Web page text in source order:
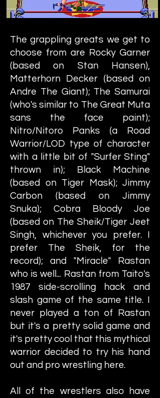
The grappling greats we get to
choose from are Rocky Garner
(based on Stan Hansen),
Matterhorn Decker (based on
Andre The Giant); The Samurai
(who's similar to The Great Muta
sans the face paint);
Nitro/Nitoro Panks (a Road
Warrior/LOD type of character
with a little bit of "Surfer Sting"
thrown in); Black Machine
(based on Tiger Mask); Jimmy
Carbon (based on Jimmy
Snuka); Cobra Bloody Joe
(based on The Sheik/Tiger Jeet
Singh, whichever you prefer. I
prefer The Sheik, for the
record); and "Miracle" Rastan
who is well... Rastan from Taito's
1987 side-scrolling hack and
slash game of the same title. I
never played a ton of Rastan
but it's a pretty solid game and
it's pretty cool that this mythical
warrior decided to try his hand
out and pro wrestling here.
All of the wrestlers also have